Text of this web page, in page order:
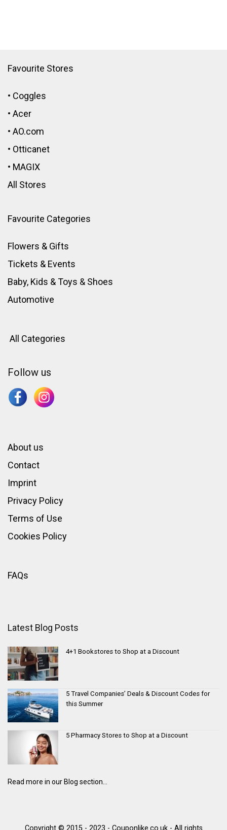
Favourite Stores
• Coggles
• Acer
• AO.com
• Otticanet
• MAGIX
All Stores
Favourite Categories
Flowers & Gifts
Tickets & Events
Baby, Kids & Toys & Shoes
Automotive
All Categories
Follow us
About us
Contact
Imprint
Privacy Policy
Terms of Use
Cookies Policy
FAQs
Latest Blog Posts
4+1 Bookstores to Shop at a Discount
5 Travel Companies’ Deals & Discount Codes for
this Summer
5 Pharmacy Stores to Shop at a Discount
Read more in our Blog section...